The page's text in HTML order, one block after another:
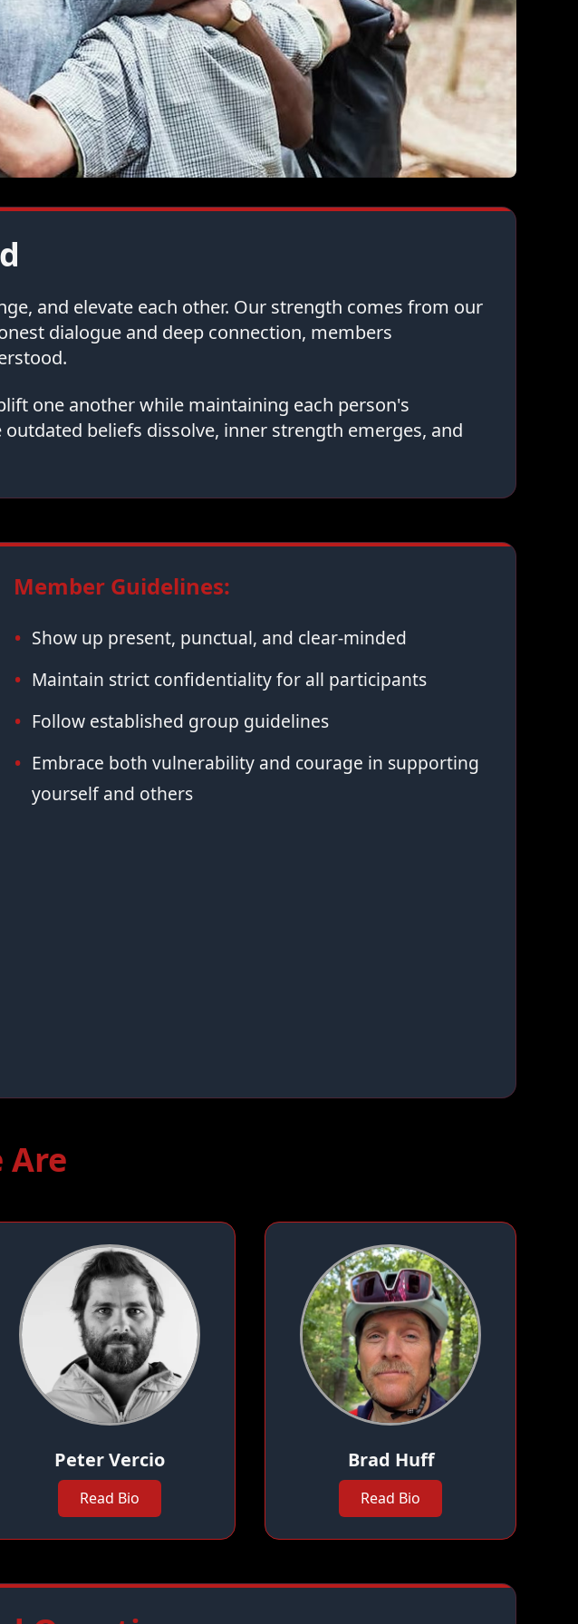
and elevate each other. Our strength comes from our
dialogue and deep connection, members
one another while maintaining each person's
beliefs dissolve, inner strength emerges, and
Member Guidelines:
Show up present, punctual, and clear-minded
Maintain strict confidentiality for all participants
Follow established group guidelines
Embrace both vulnerability and courage in supporting
yourself and others
Are
Peter Vercio
Read Bio
Brad Huff
Read Bio